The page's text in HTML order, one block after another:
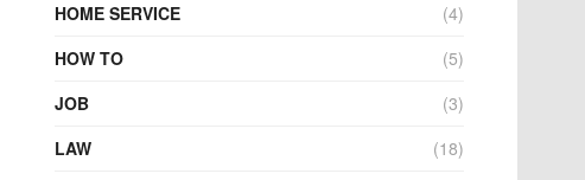
HOME SERVICE
(4)
HOW TO
(5)
JOB
(3)
LAW
(18)